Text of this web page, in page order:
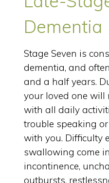
Dementia
Stage Seven is
dementia, and
and a half years.
your loved one will
with all daily
trouble speaking
with you. Difficulty
swallowing come
incontinence,
outbursts,